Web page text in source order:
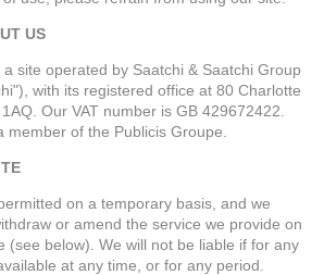
US
a site operated by Saatchi & Saatchi Group
with its registered office at 80 Charlotte
Our VAT number is GB 429672422.
member of the Publicis Groupe.
on a temporary basis, and we
or amend the service we provide on
(see below). We will not be liable if for any
at any time, or for any period.